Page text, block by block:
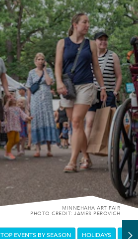
MINNEHAHA ART FAIR
PHOTO CREDIT: JAMES PEROVICH
TOP EVENTS BY SEASON HOLIDAYS